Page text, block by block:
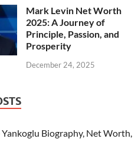
Mark Levin Net Worth
2025: A Journey of
Principle, Passion, and
Prosperity
December 24, 2025
Biography, Net Worth,